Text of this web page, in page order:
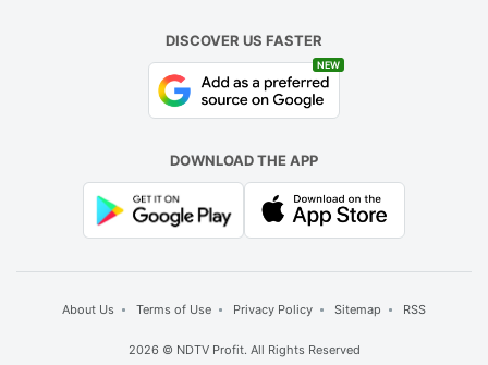
DISCOVER US FASTER
NEW
DOWNLOAD THE APP
About Us Terms of Use Privacy Policy Sitemap RSS
2026 © NDTV Profit. All Rights Reserved